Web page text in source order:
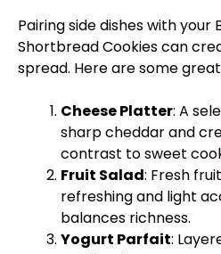
Pairing side dishes with
Shortbread Cookies can
spread. Here are some
Cheese Platter: A
sharp cheddar and
contrast to sweet
Fruit Salad: Fresh
refreshing and light
balances richness.
Yogurt Parfait: